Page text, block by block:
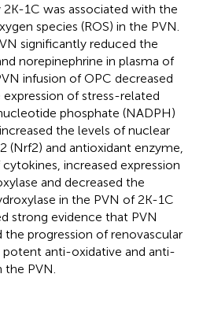
1C was associated with the
species (ROS) in the PVN.
significantly reduced the
norepinephrine in plasma of
infusion of OPC decreased
of stress-related
phosphate (NADPH)
the levels of nuclear
(Nrf2) and antioxidant enzyme,
increased expression
and decreased the
in the PVN of 2K-1C
strong evidence that PVN
progression of renovascular
anti-oxidative and anti-
PVN.